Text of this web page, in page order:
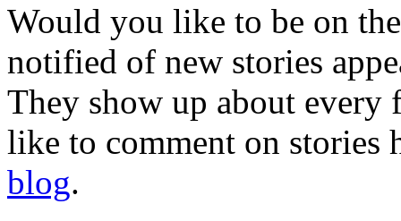
Would you like to be on
notified of new stories
They show up about
like to comment on stories
blog.